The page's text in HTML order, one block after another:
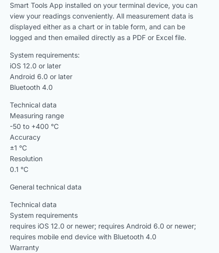
Smart Tools App installed on your terminal device, you can
view your readings conveniently. All measurement data is
displayed either as a chart or in table form, and can be
logged and then emailed directly as a PDF or Excel file.
System requirements:
iOS 12.0 or later
Android 6.0 or later
Bluetooth 4.0
Technical data
Measuring range
-50 to +400 °C
Accuracy
±1 °C
Resolution
0.1 °C
General technical data
Technical data
System requirements
requires iOS 12.0 or newer; requires Android 6.0 or newer;
requires mobile end device with Bluetooth 4.0
Warranty